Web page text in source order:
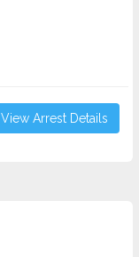
View Arrest Details